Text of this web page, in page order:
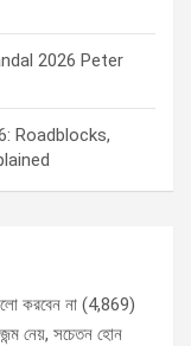
2026 Peter
Roadblocks,
করবেন না (4,869)
নেয়, সচেতন হোন